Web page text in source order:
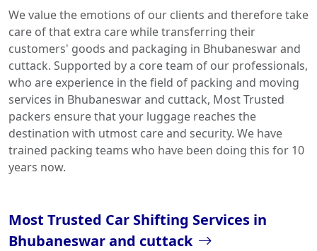
We value the emotions of our clients and therefore take
care of that extra care while transferring their
customers' goods and packaging in Bhubaneswar and
cuttack. Supported by a core team of our professionals,
who are experience in the field of packing and moving
services in Bhubaneswar and cuttack, Most Trusted
packers ensure that your luggage reaches the
destination with utmost care and security. We have
trained packing teams who have been doing this for 10
years now.
Most Trusted Car Shifting Services in
Bhubaneswar and cuttack